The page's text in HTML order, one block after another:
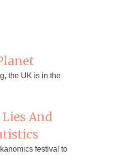
the UK is in the
And
festival to